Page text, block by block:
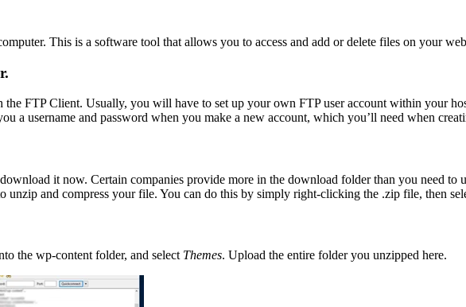
This is a software tool that allows you to access and add or delete files on your
FTP Client. Usually, you will have to set up your own FTP user account within your
a username and password when you make a new account, which you’ll need when
it now. Certain companies provide more in the download folder than you need to
and compress your file. You can do this by simply right-clicking the .zip file, then
the wp-content folder, and select Themes. Upload the entire folder you unzipped here.